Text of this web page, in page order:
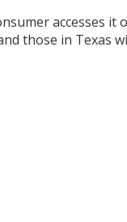
accesses it
those in Texas